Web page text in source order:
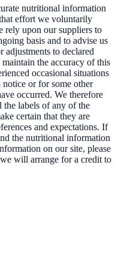
nutritional information
effort we voluntarily
rely upon our suppliers to
basis and to advise us
to declared
the accuracy of this
occasional situations
or for some other
occurred. We therefore
the labels of any of the
certain that they are
and expectations. If
the nutritional information
on our site, please
will arrange for a credit to